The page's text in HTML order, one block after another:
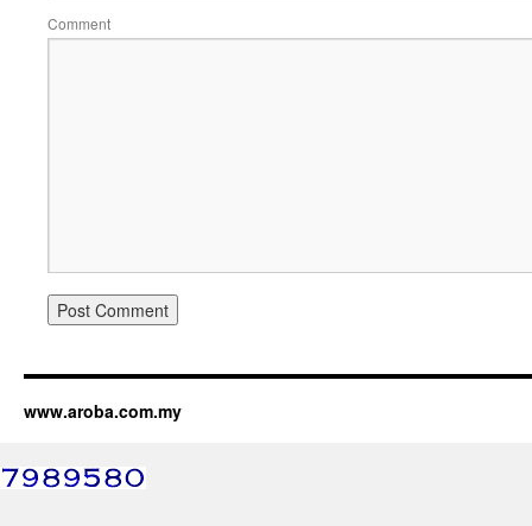
Comment
www.aroba.com.my